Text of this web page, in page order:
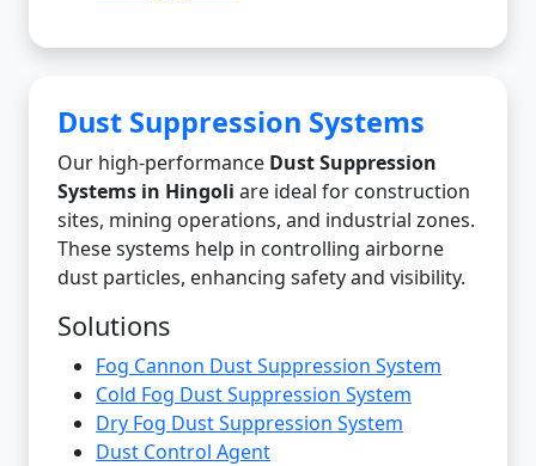
Dust Suppression Systems
Our high-performance Dust Suppression
Systems in Hingoli are ideal for construction
sites, mining operations, and industrial zones.
These systems help in controlling airborne
dust particles, enhancing safety and visibility.
Solutions
Fog Cannon Dust Suppression System
Cold Fog Dust Suppression System
Dry Fog Dust Suppression System
Dust Control Agent